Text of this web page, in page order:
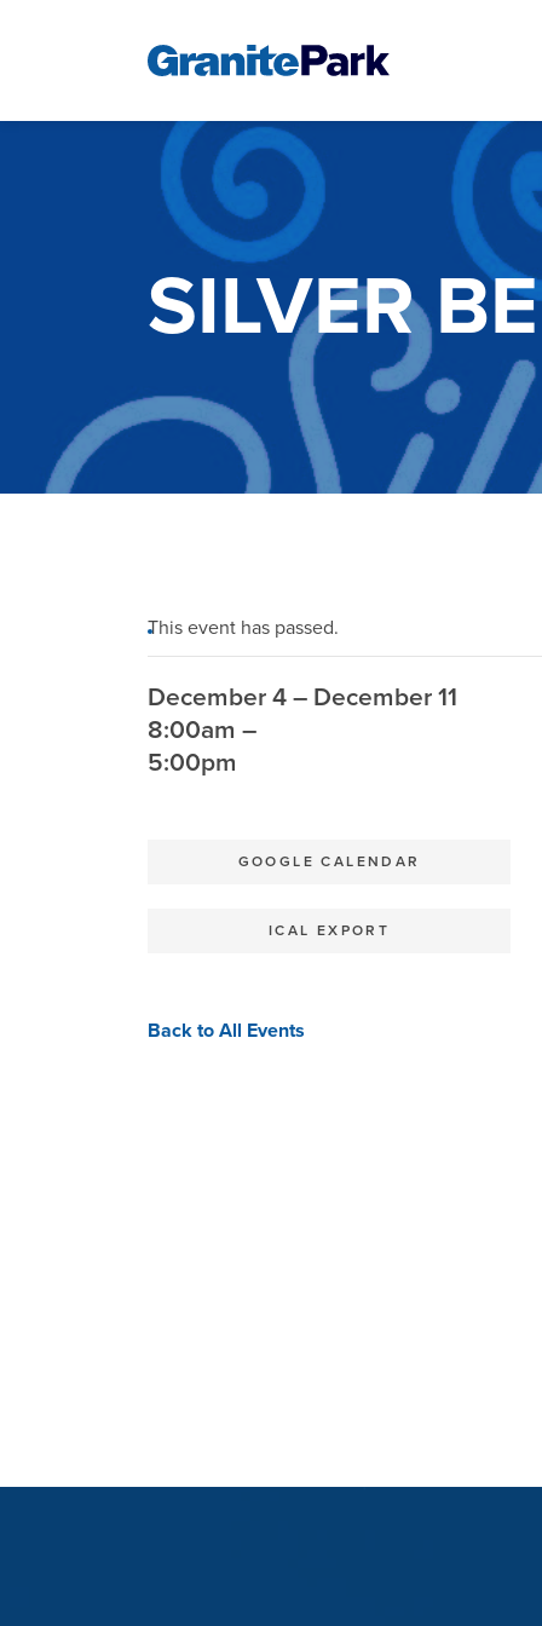
SILVER
This event has passed.
December 4 – December 11
8:00am –
5:00pm
GOOGLE CALENDAR
ICAL EXPORT
Back to All Events